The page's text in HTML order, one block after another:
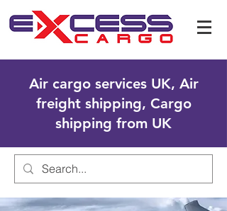
Air cargo services UK, Air
freight shipping, Cargo
shipping from UK